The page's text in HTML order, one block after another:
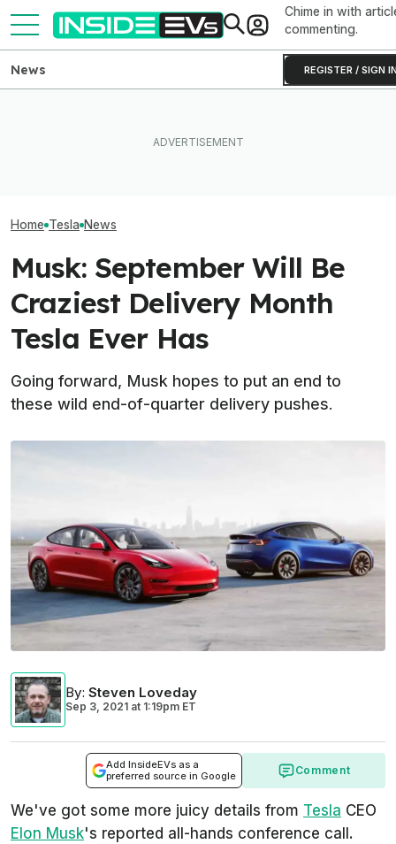
Chime in with
commenting.
REGISTER / SIGN
News
Home Tesla News
Musk: September Will Be
Craziest Delivery Month
Tesla Ever Has
Going forward, Musk hopes to put an end to
these wild end-of-quarter delivery pushes.
By: Steven Loveday
Sep 3, 2021 at 1:19pm ET
Add InsideEVs as a
preferred source in Google
Comment
We've got some more juicy details from Tesla CEO
Elon Musk's reported all-hands conference call.